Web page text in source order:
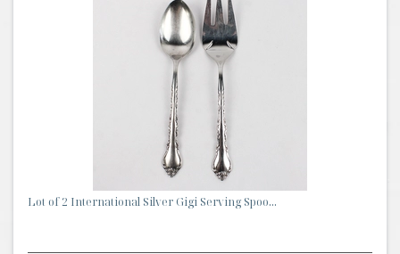
Lot of 2 International Silver Gigi Serving Spoo...